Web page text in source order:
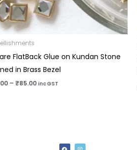
FlatBack Glue on Kundan Stone
in Brass Bezel
– ₹85.00 inc GST
F I